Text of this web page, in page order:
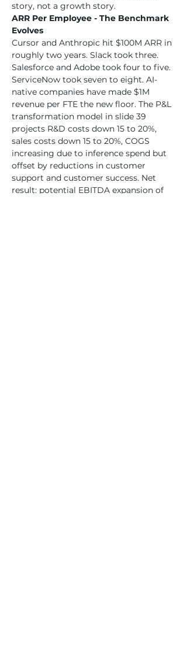
story, not a growth story.
ARR Per Employee - The Benchmark
Evolves
Cursor and Anthropic hit $100M ARR in
roughly two years. Slack took three.
Salesforce and Adobe took four to five.
ServiceNow took seven to eight. AI-
native companies have made $1M
revenue per FTE the new floor. The P&L
transformation model in slide 39
projects R&D costs down 15 to 20%,
sales costs down 15 to 20%, COGS
increasing due to inference spend but
offset by reductions in customer
support and customer success. Net
result: potential EBITDA expansion of